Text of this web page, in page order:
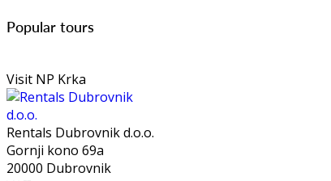
Popular tours
Visit NP Krka
Rentals Dubrovnik d.o.o.
Gornji kono 69a
20000 Dubrovnik